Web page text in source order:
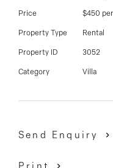
**PHOTO I.D IS
INSPECTIONS. OPEN
within 24 hours of
Price $450
Property Type Rental
Property ID 3052
Category Villa
Send Enquiry